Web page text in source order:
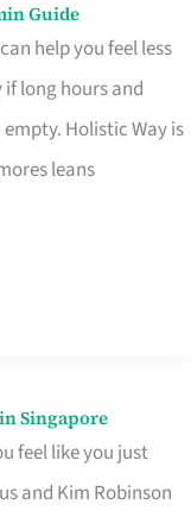
Guide
help you feel less
long hours and
Holistic Way is
leans
Singapore
feel like you just
and Kim Robinson